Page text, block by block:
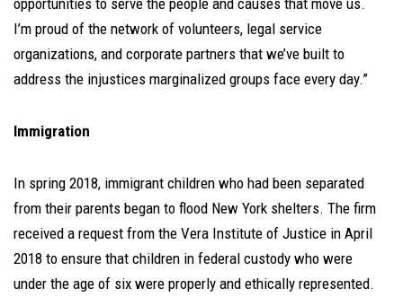
I’m proud of the network of volunteers, legal service
organizations, and corporate partners that we’ve built to
address the injustices marginalized groups face every day.”
Immigration
In spring 2018, immigrant children who had been separated
from their parents began to flood New York shelters. The firm
received a request from the Vera Institute of Justice in April
2018 to ensure that children in federal custody who were
under the age of six were properly and ethically represented.